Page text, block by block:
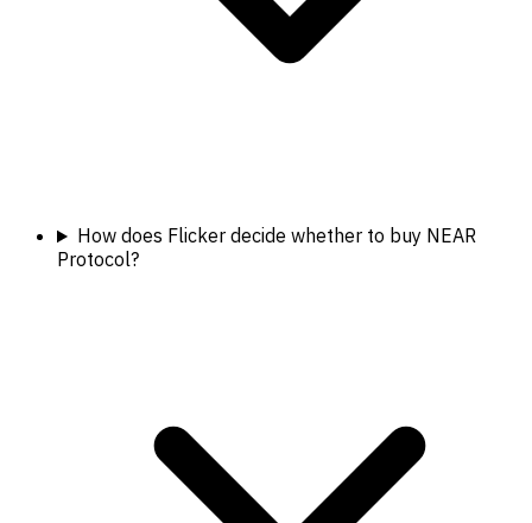
How does Flicker decide whether to buy NEAR
Protocol?